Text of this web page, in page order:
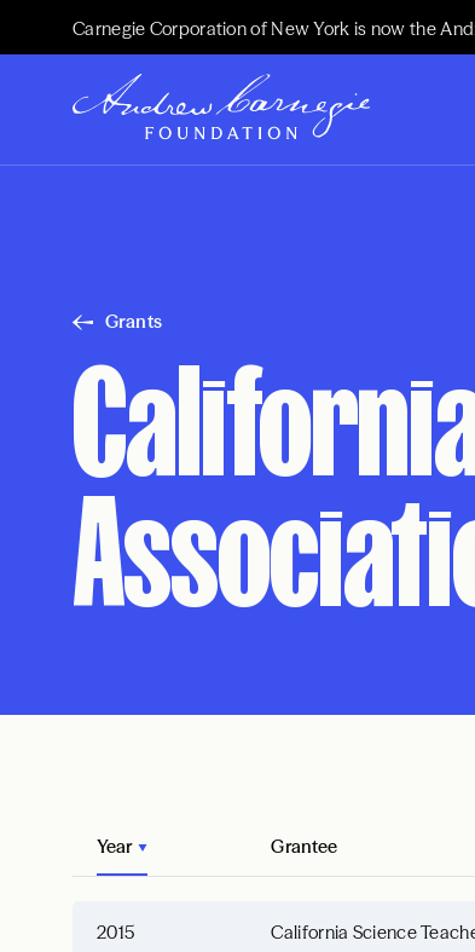
Carnegie Corporation of New York is now the
Grants
Year Grantee
2015 California Science